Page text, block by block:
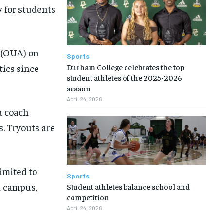
for students
on
since
coach
Tryouts are
to
Sports
Durham College celebrates the top
student athletes of the 2025-2026
season
April 24, 2026
Sports
Student athletes balance school and
competition
April 24, 2026